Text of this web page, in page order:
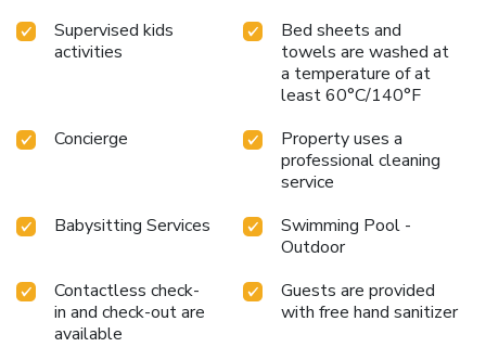
Supervised kids
activities
Bed sheets and
towels are washed at
a temperature of at
least 60°C/140°F
Concierge
Property uses a
professional cleaning
service
Babysitting Services
Swimming Pool -
Outdoor
Contactless check-
in and check-out are
available
Guests are provided
with free hand sanitizer